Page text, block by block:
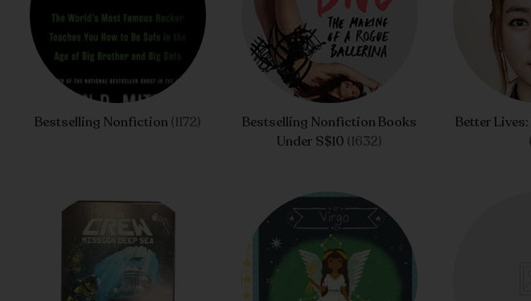
Bestselling Nonfiction (1172)
Bestselling Nonfiction Books
Under S$10 (1632)
Better